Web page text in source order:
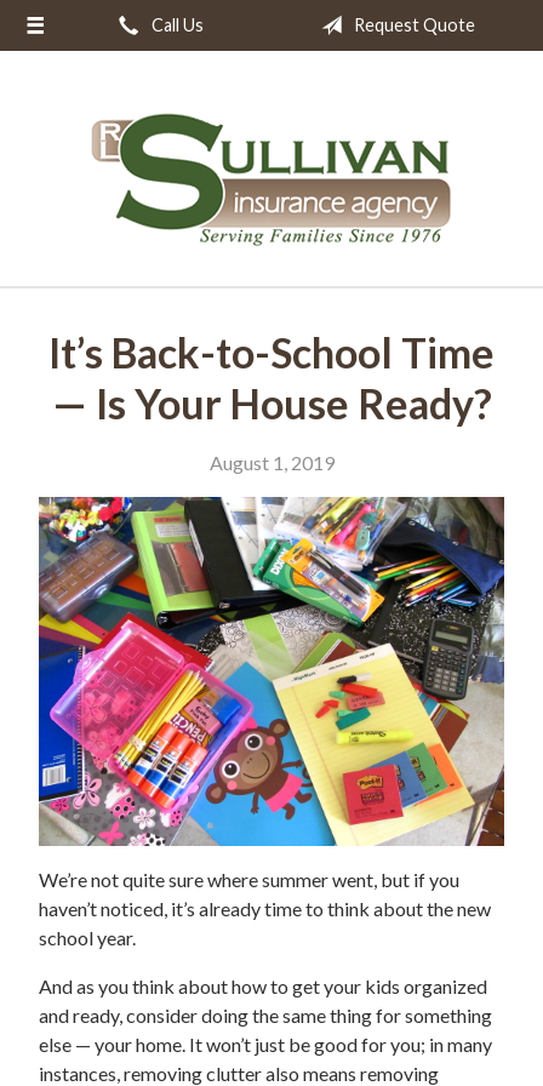
Call Us Request Quote
It’s Back-to-School Time
— Is Your House Ready?
August 1, 2019
We’re not quite sure where summer went, but if you
haven’t noticed, it’s already time to think about the new
school year.
And as you think about how to get your kids organized
and ready, consider doing the same thing for something
else — your home. It won’t just be good for you; in many
instances, removing clutter also means removing
About Us
Insurance
Contact